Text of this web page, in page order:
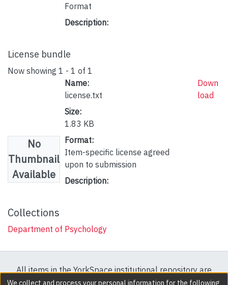
Format
Description:
License bundle
Now showing 1 - 1 of 1
No
Thumbnail
Available
Name:
license.txt
Size:
1.83 KB
Format:
Item-specific license agreed
upon to submission
Description:
Down
load
Collections
Department of Psychology
All items in the YorkSpace institutional repository are
protected by copyright, with all rights reserved except
We collect and process your personal information for the following